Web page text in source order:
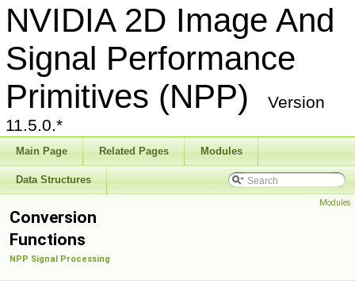
NVIDIA 2D Image And
Signal Performance
Primitives (NPP)
Version
11.5.0.*
Main Page Related Pages Modules
Data Structures
Modules
Conversion
Functions
NPP Signal Processing